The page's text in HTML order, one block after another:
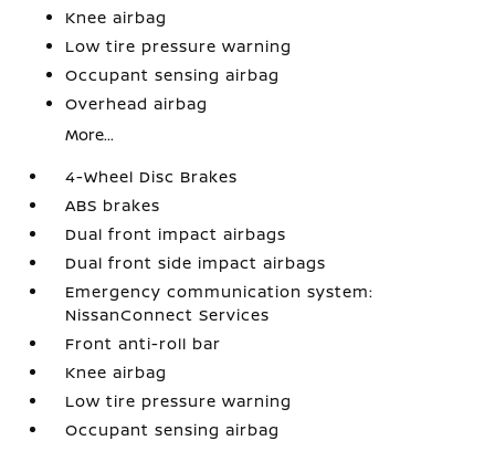
Knee airbag
Low tire pressure warning
Occupant sensing airbag
Overhead airbag
More...
4-Wheel Disc Brakes
ABS brakes
Dual front impact airbags
Dual front side impact airbags
Emergency communication system:
NissanConnect Services
Front anti-roll bar
Knee airbag
Low tire pressure warning
Occupant sensing airbag